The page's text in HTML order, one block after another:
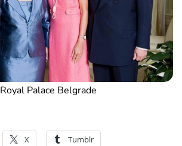
Royal Palace Belgrade
X Tumblr